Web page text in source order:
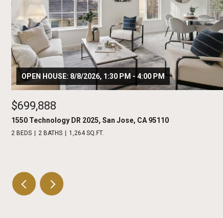
OPEN HOUSE: 8/8/2026, 1:30 PM - 4:00 PM
$699,888
1550 Technology DR 2025, San Jose, CA 95110
2 BEDS 2 BATHS 1,264 SQ.FT.